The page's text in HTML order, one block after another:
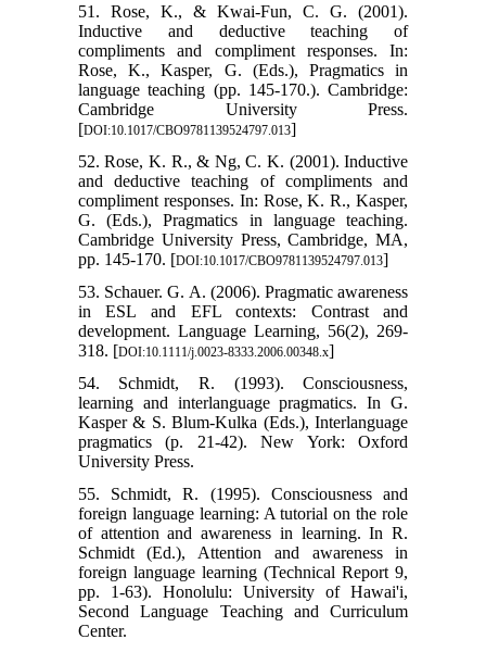
51. Rose, K., & Kwai-Fun, C. G. (2001).
Inductive and deductive teaching of
compliments and compliment responses. In:
Rose, K., Kasper, G. (Eds.), Pragmatics in
language teaching (pp. 145-170.). Cambridge:
Cambridge University Press.
[DOI:10.1017/CBO9781139524797.013]
52. Rose, K. R., & Ng, C. K. (2001). Inductive
and deductive teaching of compliments and
compliment responses. In: Rose, K. R., Kasper,
G. (Eds.), Pragmatics in language teaching.
Cambridge University Press, Cambridge, MA,
pp. 145-170. [DOI:10.1017/CBO9781139524797.013]
53. Schauer. G. A. (2006). Pragmatic awareness
in ESL and EFL contexts: Contrast and
development. Language Learning, 56(2), 269-
318. [DOI:10.1111/j.0023-8333.2006.00348.x]
54. Schmidt, R. (1993). Consciousness,
learning and interlanguage pragmatics. In G.
Kasper & S. Blum-Kulka (Eds.), Interlanguage
pragmatics (p. 21-42). New York: Oxford
University Press.
55. Schmidt, R. (1995). Consciousness and
foreign language learning: A tutorial on the role
of attention and awareness in learning. In R.
Schmidt (Ed.), Attention and awareness in
foreign language learning (Technical Report 9,
pp. 1-63). Honolulu: University of Hawai'i,
Second Language Teaching and Curriculum
Center.